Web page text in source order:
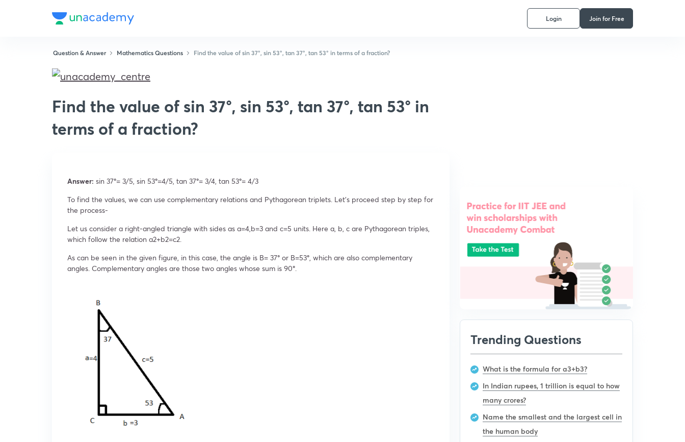
Login Join for Free
Question & Answer Mathematics Questions Find the value of sin 37°, sin 53°, tan 37°, tan 53° in terms of a fraction?
Find the value of sin 37°, sin 53°, tan 37°, tan 53° in
terms of a fraction?
Answer: sin 37°= 3/5, sin 53°=4/5, tan 37°= 3/4, tan 53°= 4/3
To find the values, we can use complementary relations and Pythagorean triplets. Let’s proceed step by step for
the process-
Let us consider a right-angled triangle with sides as a=4,b=3 and c=5 units. Here a, b, c are Pythagorean triples,
which follow the relation a2+b2=c2
As can be seen in the given figure, in this case, the angle is B= 37° or B=53° , which are also complementary
angles. Complementary angles are those two angles whose sum is 90°
Trending Questions
What is the formula for a3+b3?
In Indian rupees, 1 trillion is equal to how
many crores?
Name the smallest and the largest cell in
the human body